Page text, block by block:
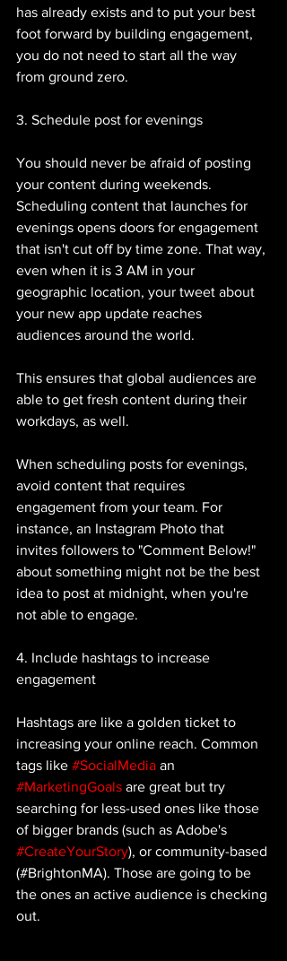
has already exists and to put your best
foot forward by building engagement,
you do not need to start all the way
from ground zero.
3. Schedule post for evenings
You should never be afraid of posting
your content during weekends.
Scheduling content that launches for
evenings opens doors for engagement
that isn't cut off by time zone. That way,
even when it is 3 AM in your
geographic location, your tweet about
your new app update reaches
audiences around the world.
This ensures that global audiences are
able to get fresh content during their
workdays, as well.
When scheduling posts for evenings,
avoid content that requires
engagement from your team. For
instance, an Instagram Photo that
invites followers to "Comment Below!"
about something might not be the best
idea to post at midnight, when you're
not able to engage.
4. Include hashtags to increase
engagement
Hashtags are like a golden ticket to
increasing your online reach. Common
tags like #SocialMedia an
#MarketingGoals are great but try
searching for less-used ones like those
of bigger brands (such as Adobe's
#CreateYourStory), or community-based
(#BrightonMA). Those are going to be
the ones an active audience is checking
out.